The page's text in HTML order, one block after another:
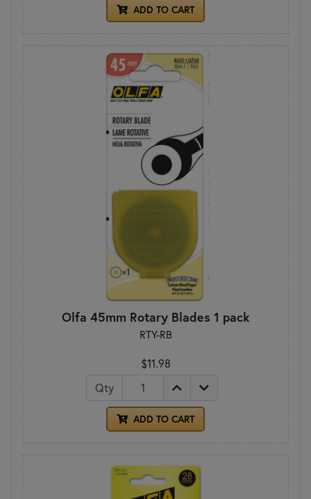
ADD TO CART
Olfa 45mm Rotary Blades 1 pack
RTY-RB
$11.98
Qty
ADD TO CART